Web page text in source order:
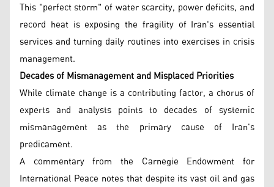
This "perfect storm" of water scarcity, power deficits, and
record heat is exposing the fragility of Iran's essential
services and turning daily routines into exercises in crisis
management.
Decades of Mismanagement and Misplaced Priorities
While climate change is a contributing factor, a chorus of
experts and analysts points to decades of systemic
mismanagement as the primary cause of Iran's
predicament.
A commentary from the Carnegie Endowment for
International Peace notes that despite its vast oil and gas